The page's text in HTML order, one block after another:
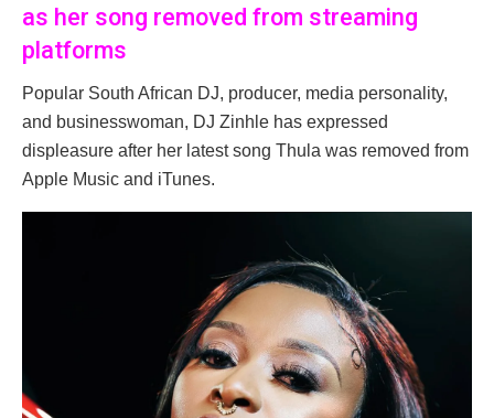
as her song removed from streaming
platforms
Popular South African DJ, producer, media personality,
and businesswoman, DJ Zinhle has expressed
displeasure after her latest song Thula was removed from
Apple Music and iTunes.